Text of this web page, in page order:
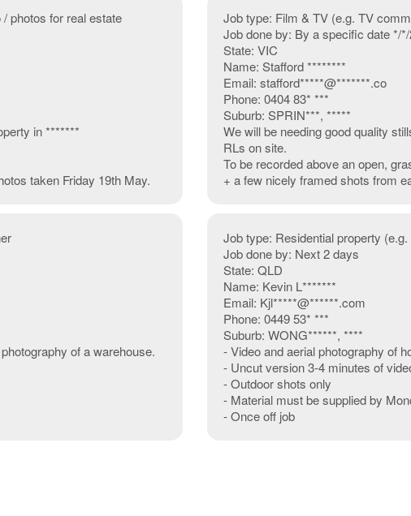
photos for real estate
in *******
taken Friday 19th May.
Job type: Film & TV (e.g. TV
Job done by: By a specific date */
State: VIC
Name: Stafford ********
Email: stafford*****@*******.co
Phone: 0404 83* ***
Suburb: SPRIN***, *****
We will be needing good quality
RLs on site.
To be recorded above an open,
+ a few nicely framed shots from
of a warehouse.
Job type: Residential property
Job done by: Next 2 days
State: QLD
Name: Kevin L*******
Email: Kjl*****@******.com
Phone: 0449 53* ***
Suburb: WONG******, ****
- Video and aerial photography of
- Uncut version 3-4 minutes of
- Outdoor shots only
- Material must be supplied by
- Once off job